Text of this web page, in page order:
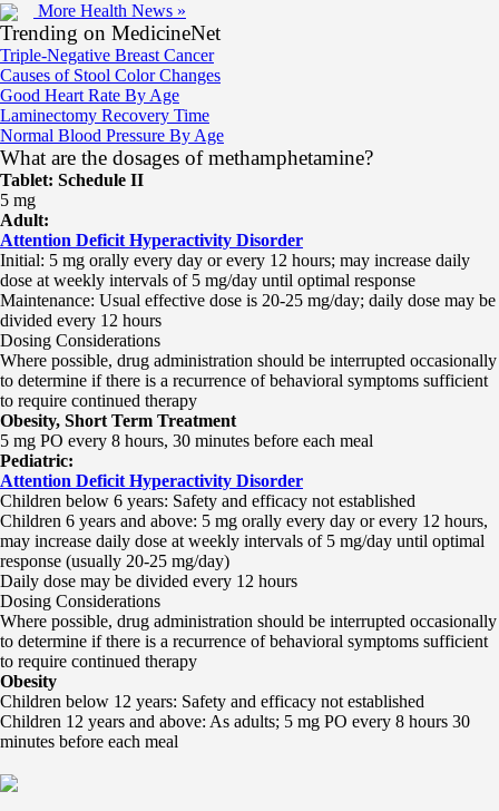
More Health News »
Trending on MedicineNet
Triple-Negative Breast Cancer
Causes of Stool Color Changes
Good Heart Rate By Age
Laminectomy Recovery Time
Normal Blood Pressure By Age
What are the dosages of methamphetamine?
Tablet: Schedule II
5 mg
Adult:
Attention Deficit Hyperactivity Disorder
Initial: 5 mg orally every day or every 12 hours; may increase daily
dose at weekly intervals of 5 mg/day until optimal response
Maintenance: Usual effective dose is 20-25 mg/day; daily dose may be
divided every 12 hours
Dosing Considerations
Where possible, drug administration should be interrupted occasionally
to determine if there is a recurrence of behavioral symptoms sufficient
to require continued therapy
Obesity, Short Term Treatment
5 mg PO every 8 hours, 30 minutes before each meal
Pediatric:
Attention Deficit Hyperactivity Disorder
Children below 6 years: Safety and efficacy not established
Children 6 years and above: 5 mg orally every day or every 12 hours,
may increase daily dose at weekly intervals of 5 mg/day until optimal
response (usually 20-25 mg/day)
Daily dose may be divided every 12 hours
Dosing Considerations
Where possible, drug administration should be interrupted occasionally
to determine if there is a recurrence of behavioral symptoms sufficient
to require continued therapy
Obesity
Children below 12 years: Safety and efficacy not established
Children 12 years and above: As adults; 5 mg PO every 8 hours 30
minutes before each meal